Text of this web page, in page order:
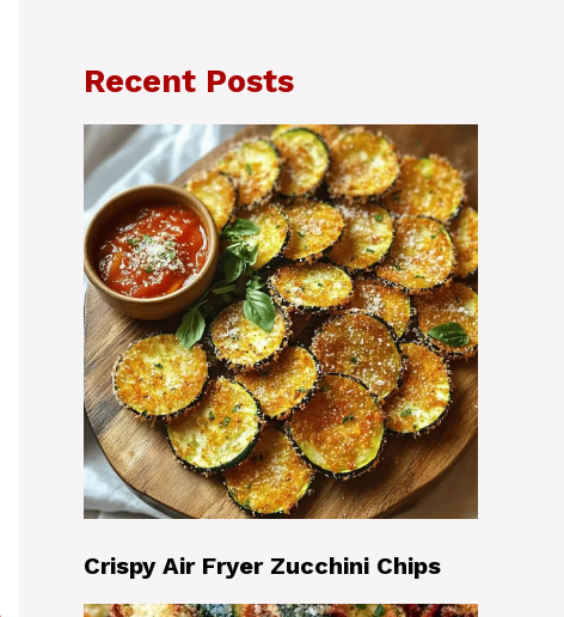
Recent Posts
Crispy Air Fryer Zucchini Chips